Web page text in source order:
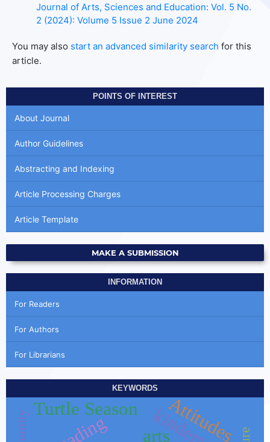
Journal of Arts, Sciences and Education: Vol. 5 No.
2 (2024): Volume 5 Issue 2 June 2024
You may also start an advanced similarity search for this
article.
POINTS OF INTEREST
About Journal
Author Guidelines
Abstracting and Indexing
Article Processing Charges
Article Template
MAKE A SUBMISSION
INFORMATION
For Readers
For Authors
For Librarians
KEYWORDS
arts
Turtle Season Attitudes